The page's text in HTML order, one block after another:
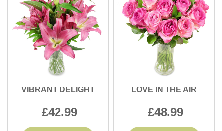
VIBRANT DELIGHT
42.99
LOVE IN THE AIR
48.99